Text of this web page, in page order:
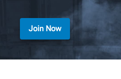
Join Now